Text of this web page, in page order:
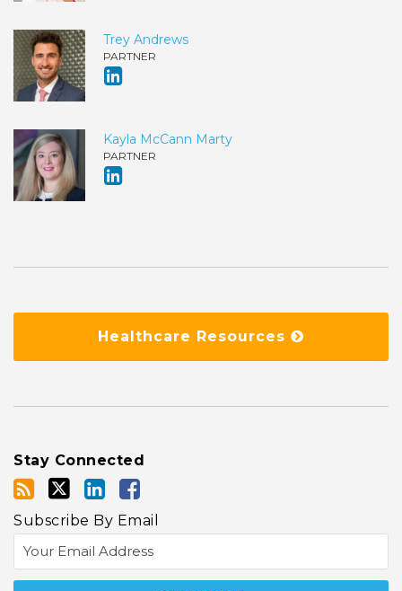
Trey Andrews
PARTNER
Kayla McCann Marty
PARTNER
Healthcare Resources
Stay Connected
Subscribe By Email